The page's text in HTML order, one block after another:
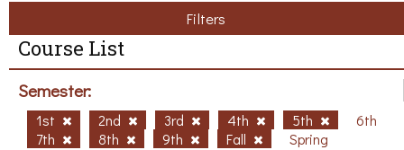
Filters
Course List
Semester:
1st 2nd 3rd 4th 5th
6th
7th
8th 9th Fall Spring